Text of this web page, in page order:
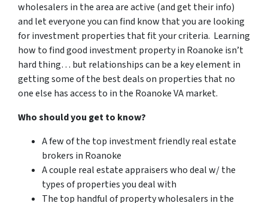
wholesalers in the area are active (and get their info)
and let everyone you can find know that you are looking
for investment properties that fit your criteria. Learning
how to find good investment property in Roanoke isn’t
hard thing… but relationships can be a key element in
getting some of the best deals on properties that no
one else has access to in the Roanoke VA market.
Who should you get to know?
A few of the top investment friendly real estate
brokers in Roanoke
A couple real estate appraisers who deal w/ the
types of properties you deal with
The top handful of property wholesalers in the